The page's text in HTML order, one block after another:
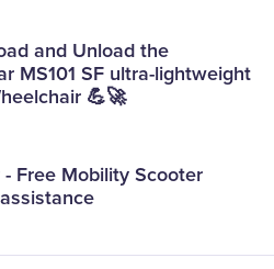
and Unload the
MS101 SF ultra-lightweight
💪🚀
Free Mobility Scooter